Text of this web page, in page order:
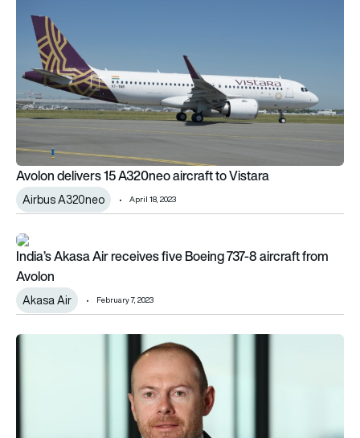
Avolon delivers 15 A320neo aircraft to Vistara
Airbus A320neo April 18, 2023
India’s Akasa Air receives five Boeing 737-8 aircraft from
India’s Akasa Air receives five Boeing 737-8 aircraft from
Avolon
Akasa Air February 7, 2023
Aviation sector set to thrive in 2023 with Asia driving